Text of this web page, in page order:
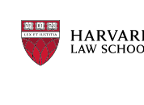
Harvard
Law
School
Harvard
Law
School